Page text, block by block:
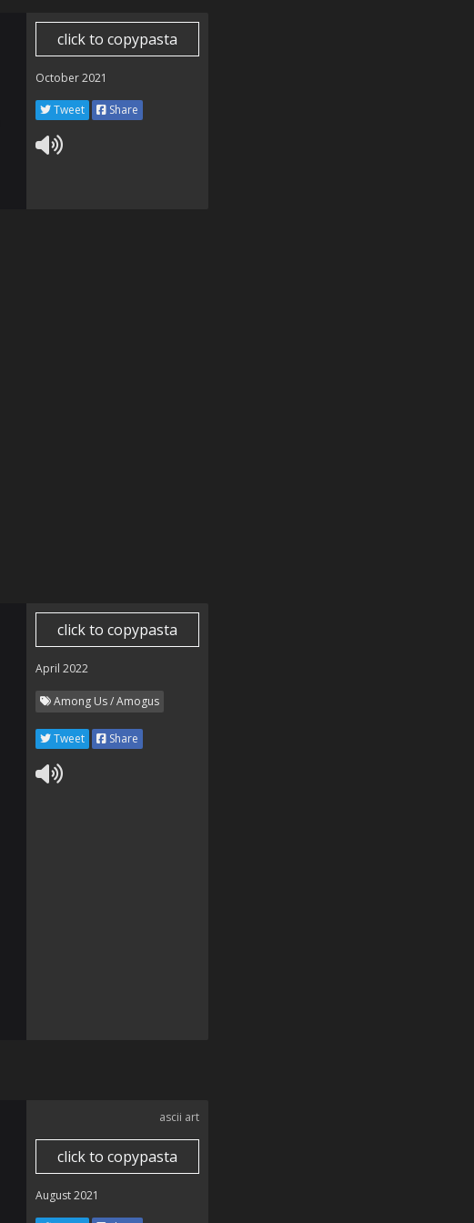
click to copypasta
October 2021
Tweet Share
click to copypasta
April 2022
Among Us / Amogus
Tweet Share
ascii art
click to copypasta
August 2021